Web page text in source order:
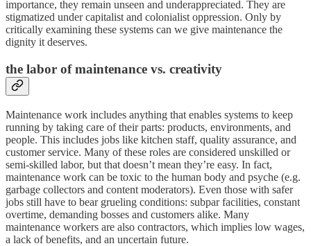
importance, they remain unseen and underappreciated. They are
stigmatized under capitalist and colonialist oppression. Only by
critically examining these systems can we give maintenance the
dignity it deserves.
the labor of maintenance vs. creativity
Maintenance work includes anything that enables systems to keep
running by taking care of their parts: products, environments, and
people. This includes jobs like kitchen staff, quality assurance, and
customer service. Many of these roles are considered unskilled or
semi-skilled labor, but that doesn’t mean they’re easy. In fact,
maintenance work can be toxic to the human body and psyche (e.g.
garbage collectors and content moderators). Even those with safer
jobs still have to bear grueling conditions: subpar facilities, constant
overtime, demanding bosses and customers alike. Many
maintenance workers are also contractors, which implies low wages,
a lack of benefits, and an uncertain future.